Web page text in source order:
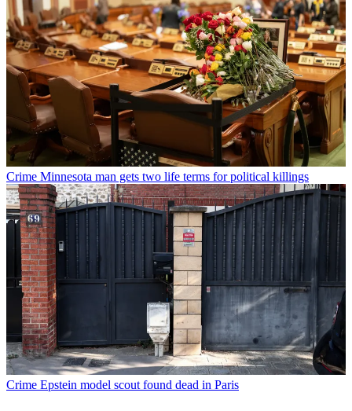
Crime Minnesota man gets two life terms for political killings
Crime Epstein model scout found dead in Paris